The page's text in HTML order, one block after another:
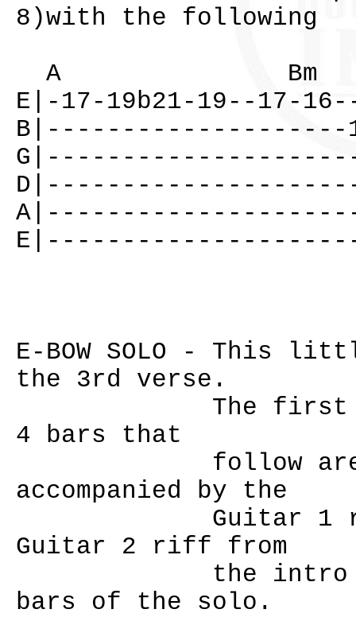
8)with the following
A Bm
E|-17-19b21-19--17-
B|--------------------
E-BOW SOLO - This
the 3rd verse.
The first 4 bars
4 bars that
follow are
accompanied by the
Guitar 1 riff
Guitar 2 riff from
the intro
bars of the solo.